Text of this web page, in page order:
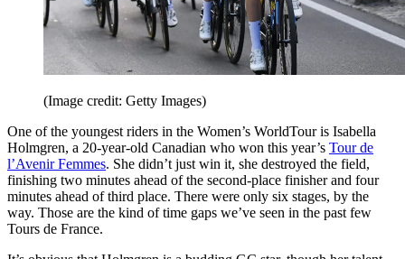
(Image credit: Getty Images)
One of the youngest riders in the Women’s WorldTour is Isabella
Holmgren, a 20-year-old Canadian who won this year’s Tour de
l’Avenir Femmes. She didn’t just win it, she destroyed the field,
finishing two minutes ahead of the second-place finisher and four
minutes ahead of third place. There were only six stages, by the
way. Those are the kind of time gaps we’ve seen in the past few
Tours de France.